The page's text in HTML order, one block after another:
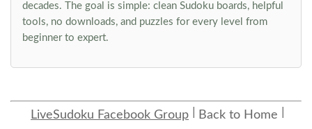
decades. The goal is simple: clean Sudoku boards, helpful
tools, no downloads, and puzzles for every level from
beginner to expert.
LiveSudoku Facebook Group Back to Home